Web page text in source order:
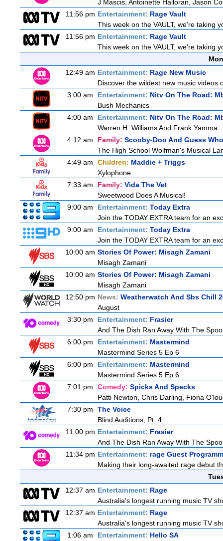
J Mascis, Antoinette Halloran, Jason
11:56 pm Entertainment: Rage Vault
This week on the VAULT, we're taking
11:56 pm Entertainment: Rage Vault
This week on the VAULT, we're taking
12:49 am Entertainment: Rage New Music
Discover the wildest new music
3:00 am
Entertainment: Nitv On The Road:
Bush Mechanics
4:00 am
Entertainment: Nitv On The Road:
Warren H. Williams And Frank Yamma
4:12 am
Family: Scooby-Doo And Guess
The High School Wolfman's Musical
4:49 am
Children: Maddie + Triggs
Xylophone
7:33 am
Family: Vida The Vet
Sweetwood Does A Musical!
9:00 am
Entertainment: Today Extra
Join the TODAY EXTRA team for an
9:00 am
Entertainment: Today Extra
Join the TODAY EXTRA team for an
10:00 am Stories Of Power: Misagh Zamani
Misagh Zamani
10:00 am Stories Of Power: Misagh Zamani
Misagh Zamani
12:50 pm News: Weatherwatch And Sbs Chill
August
3:30 pm
Entertainment: Frasier
And The Dish Ran Away With The
6:00 pm
Entertainment: Mastermind
Mastermind Series 5 Ep 6
6:00 pm
Entertainment: Mastermind
Mastermind Series 5 Ep 6
7:01 pm
Comedy: Spicks And Specks
Patti Newton, Chris Darling, Fiona
7:30 pm
The Voice
Blind Auditions, Pt. 4
11:00 pm Entertainment: Frasier
And The Dish Ran Away With The
11:34 pm Entertainment: rage Guest
Making their long-awaited rage debut
12:37 am Entertainment: Rage
Australia's longest running music TV
12:37 am Entertainment: Rage
Australia's longest running music TV
1:06 am
Entertainment: Hello SA